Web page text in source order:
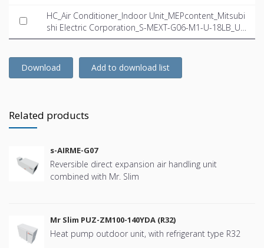
HC_Air Conditioner_Indoor Unit_MEPcontent_Mitsubi
shi Electric Corporation_S-MEXT-G06-M1-U-18LB_US
-EN.ifc
Download Add to download list
Related products
s-AIRME-G07
Reversible direct expansion air handling unit
combined with Mr. Slim
Mr Slim PUZ-ZM100-140YDA (R32)
Heat pump outdoor unit, with refrigerant type R32